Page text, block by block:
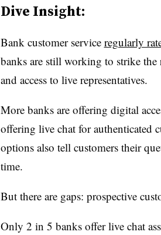
Dive Insight:
Bank customer service regularly
banks are still working to strike
and access to live representatives.
More banks are offering digital
offering live chat for authenticated
options also tell customers their
time.
But there are gaps: prospective
Only 2 in 5 banks offer live chat